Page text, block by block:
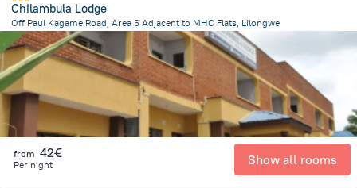
Chilambula Lodge
Off Paul Kagame Road, Area 6 Adjacent to MHC Flats, Lilongwe
2.1 kmfrom the center of Malawi
from 42€
Per night Show all rooms